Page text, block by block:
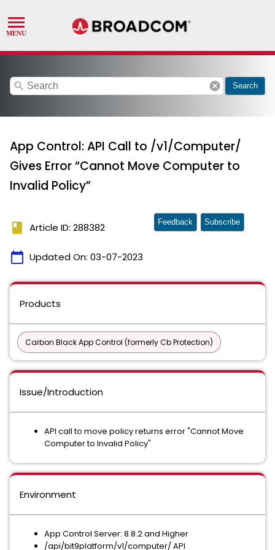
search cancel Search
App Control: API Call to /v1/Computer/
Gives Error “Cannot Move Computer to
Invalid Policy”
book Article ID: 288382
calendar_today Updated On: 03-07-2023
Feedback Subscribe
Products
Carbon Black App Control (formerly Cb Protection)
Issue/Introduction
API call to move policy returns error "Cannot Move
Computer to Invalid Policy"
Environment
App Control Server: 8.8.2 and Higher
/api/bit9platform/v1/computer/ API